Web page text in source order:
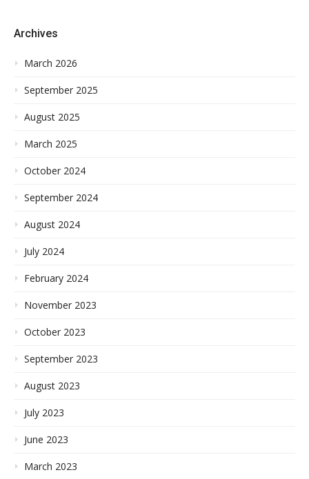
Archives
March 2026
September 2025
August 2025
March 2025
October 2024
September 2024
August 2024
July 2024
February 2024
November 2023
October 2023
September 2023
August 2023
July 2023
June 2023
March 2023